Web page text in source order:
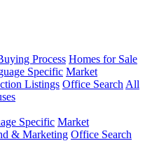
Process Homes for Sale
Specific Market
Listings Office Search All
Specific Market
& Marketing Office Search